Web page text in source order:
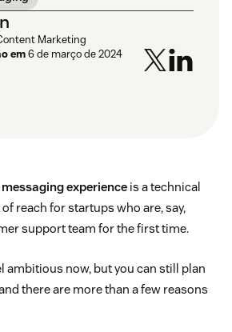
Marketing
em6 de março de 2024
experience is a technical
reach for startups who are, say,
support team for the first time.
ambitious now, but you can still plan
there are more than a few reasons